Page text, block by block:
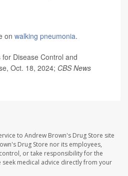
on walking pneumonia.
Disease Control and
Oct. 18, 2024; CBS News
to Andrew Brown's Drug Store site
Drug Store nor its employees,
or take responsibility for the
seek medical advice directly from your